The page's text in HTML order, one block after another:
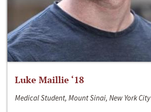
Luke Maillie ‘18
Medical Student, Mount Sinai, New York City